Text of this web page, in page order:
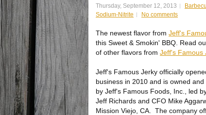
Thursday, September 12, 2013
Sodium-Nitrite
No comments
The newest flavor from Jeff's
this Sweet & Smokin' BBQ. Read
of other flavors from Jeff's Famous
Jeff's Famous Jerky officially
business in 2010 and is owned and
by Jeff's Famous Foods, Inc., led
Jeff Richards and CFO Mike
Mission Viejo, CA. The company